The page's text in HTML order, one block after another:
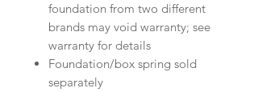
foundation from two different
brands may void warranty; see
warranty for details
Foundation/box spring sold
separately